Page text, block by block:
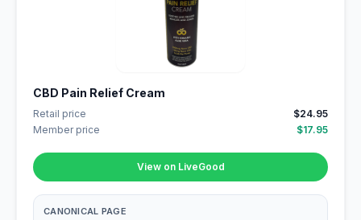
CBD Pain Relief Cream
Retail price
$24.95
Member price
$17.95
View on LiveGood
CANONICAL PAGE